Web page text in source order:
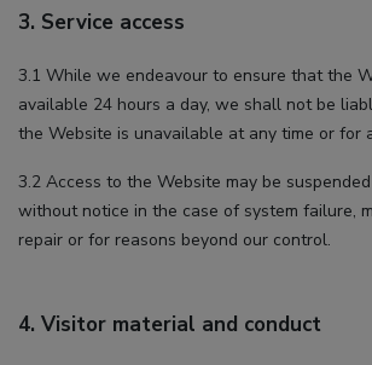
3. Service access
3.1 While we endeavour to ensure that the
available 24 hours a day, we shall not be
the Website is unavailable at any time or for
3.2 Access to the Website may be
without notice in the case of system failure,
repair or for reasons beyond our control.
4. Visitor material and conduct